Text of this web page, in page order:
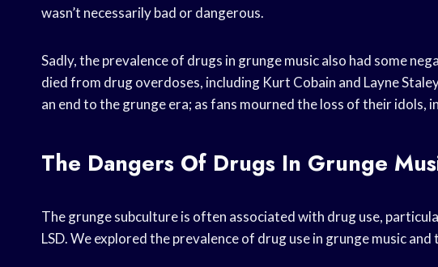
wasn’t necessarily bad or dangerous.
Sadly, the prevalence of drugs in grunge music also had some
died from drug overdoses, including Kurt Cobain and Layne
an end to the grunge era; as fans mourned the loss of their idols,
The Dangers Of Drugs In Grunge
The grunge subculture is often associated with drug use,
LSD. We explored the prevalence of drug use in grunge music